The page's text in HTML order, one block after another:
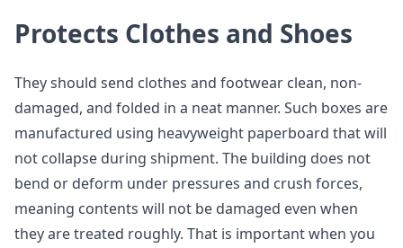
Protects Clothes and Shoes
They should send clothes and footwear clean, non-
damaged, and folded in a neat manner. Such boxes are
manufactured using heavyweight paperboard that will
not collapse during shipment. The building does not
bend or deform under pressures and crush forces,
meaning contents will not be damaged even when
they are treated roughly. That is important when you